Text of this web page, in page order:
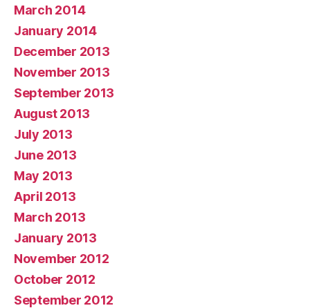
March 2014
January 2014
December 2013
November 2013
September 2013
August 2013
July 2013
June 2013
May 2013
April 2013
March 2013
January 2013
November 2012
October 2012
September 2012